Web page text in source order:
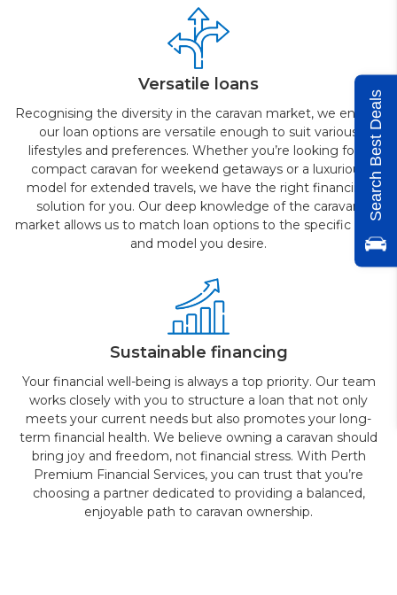
Versatile loans
Recognising the diversity in the caravan market, we ensure
our loan options are versatile enough to suit various
lifestyles and preferences. Whether you’re looking for a
compact caravan for weekend getaways or a luxurious
model for extended travels, we have the right financing
solution for you. Our deep knowledge of the caravan
market allows us to match loan options to the specific type
and model you desire.
Sustainable financing
Your financial well-being is always a top priority. Our team
works closely with you to structure a loan that not only
meets your current needs but also promotes your long-
term financial health. We believe owning a caravan should
bring joy and freedom, not financial stress. With Perth
Premium Financial Services, you can trust that you’re
choosing a partner dedicated to providing a balanced,
enjoyable path to caravan ownership.
Search Best Deals